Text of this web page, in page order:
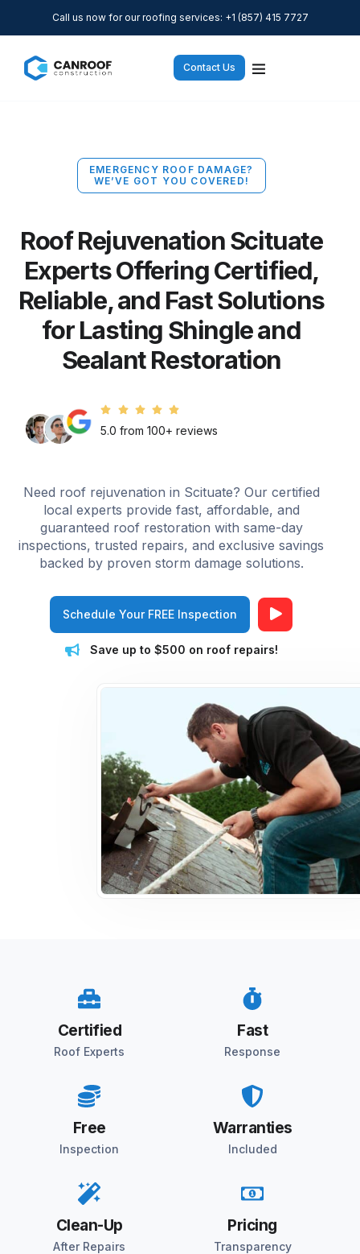
Call us now for our roofing services: +1 (857) 415 7727
Contact Us
EMERGENCY ROOF DAMAGE?
WE’VE GOT YOU COVERED!
Roof Rejuvenation Scituate
Experts Offering Certified,
Reliable, and Fast Solutions
for Lasting Shingle and
Sealant Restoration
5.0 from 100+ reviews
Need roof rejuvenation in Scituate? Our certified
local experts provide fast, affordable, and
guaranteed roof restoration with same-day
inspections, trusted repairs, and exclusive savings
backed by proven storm damage solutions.
Schedule Your FREE Inspection
Save up to $500 on roof repairs!
Certified
Roof Experts
Fast
Response
Free
Inspection
Warranties
Included
Clean-Up
After Repairs
Pricing
Transparency